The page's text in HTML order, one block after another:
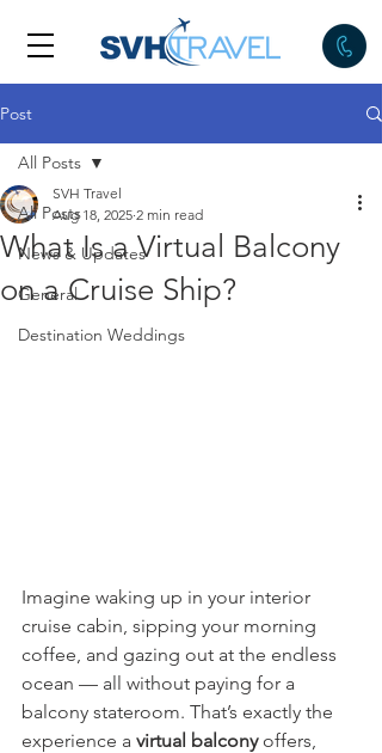
Post
All Posts
News & Updates
General
Destination Weddings
All Posts
What Is a Virtual Balcony
on a Cruise Ship?
SVH Travel
Aug 18, 2025 2 min read
Imagine waking up in your interior
cruise cabin, sipping your morning
coffee, and gazing out at the endless
ocean — all without paying for a
balcony stateroom. That’s exactly the
experience a virtual balcony offers,